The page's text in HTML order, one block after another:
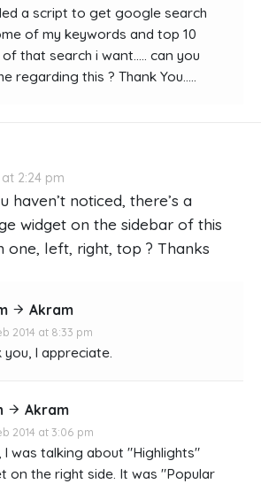
a script to get google search
of my keywords and top 10
that search i want..... can you
regarding this ? Thank You.....
at 2:24 pm
haven’t noticed, there’s a
widget on the sidebar of this
one, left, right, top ? Thanks
Akram
2014 at 8:33 pm
you, I appreciate.
Akram
2014 at 3:06 pm
I was talking about "Highlights"
on the right side. It was "Popular